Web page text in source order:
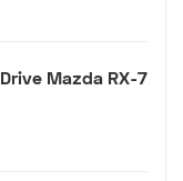
Mazda RX-7